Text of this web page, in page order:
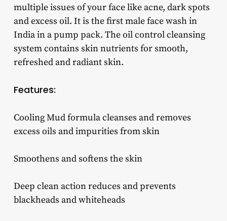
multiple issues of your face like acne, dark spots
and excess oil. It is the first male face wash in
India in a pump pack. The oil control cleansing
system contains skin nutrients for smooth,
refreshed and radiant skin.
Features:
Cooling Mud formula cleanses and removes
excess oils and impurities from skin
Smoothens and softens the skin
Deep clean action reduces and prevents
blackheads and whiteheads